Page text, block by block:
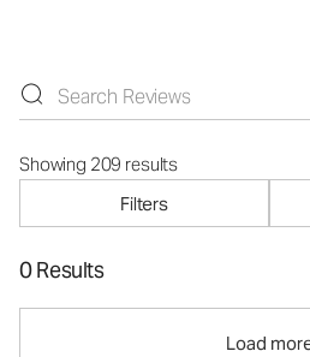
Showing 209 results
Filters
0 Results
Load